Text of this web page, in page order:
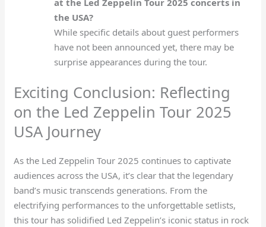
the USA?
While specific details about guest performers
have not been announced yet, there may be
surprise appearances during the tour.
Exciting Conclusion: Reflecting
on the Led Zeppelin Tour 2025
USA Journey
As the Led Zeppelin Tour 2025 continues to captivate
audiences across the USA, it’s clear that the legendary
band’s music transcends generations. From the
electrifying performances to the unforgettable setlists,
this tour has solidified Led Zeppelin’s iconic status in rock